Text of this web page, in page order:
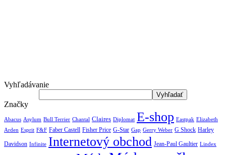
Vyhľadávanie
Značky
Abacus Asylum Bull Terrier Chantal Claires Diplomat E-shop Eastpak Elizabeth
Arden Esprit F&F Faber Castell Fisher Price G-Star Gap Gerry Weber G Shock Harley
Davidson Infinite Internetový obchod Jean-Paul Gaultier Lindex